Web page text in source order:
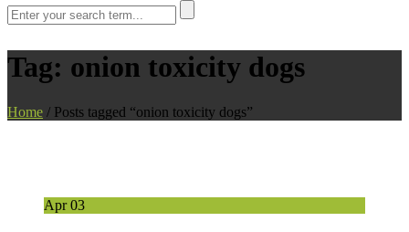
Tag: onion toxicity dogs
Home / Posts tagged “onion toxicity dogs”
Apr03